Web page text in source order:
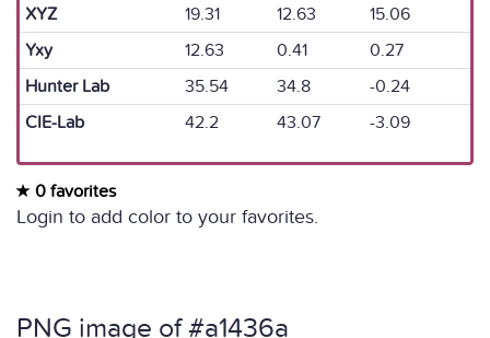
XYZ
19.31 12.63
15.06
Yxy
12.63 0.41
0.27
Hunter Lab
35.54 34.8
-0.24
CIE-Lab
42.2 43.07 -3.09
0 favorites
Login to add color to your favorites.
PNG image of #a1436a